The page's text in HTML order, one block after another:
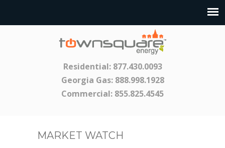
Residential: 877.430.0093
Georgia Gas: 888.998.1928
Commercial: 855.825.4545
MARKET WATCH